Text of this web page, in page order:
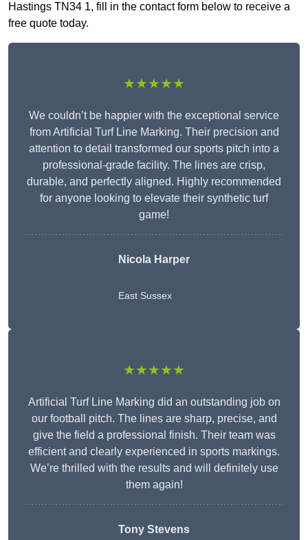
Hastings TN34 1, fill in the contact form below to receive a
free quote today.
★★★★★
We couldn’t be happier with the exceptional service
from Artificial Turf Line Marking. Their precision and
attention to detail transformed our sports pitch into a
professional-grade facility. The lines are crisp,
durable, and perfectly aligned. Highly recommended
for anyone looking to elevate their synthetic turf
game!
Nicola Harper
East Sussex
★★★★★
Artificial Turf Line Marking did an outstanding job on
our football pitch. The lines are sharp, precise, and
give the field a professional finish. Their team was
efficient and clearly experienced in sports markings.
We’re thrilled with the results and will definitely use
them again!
Tony Stevens